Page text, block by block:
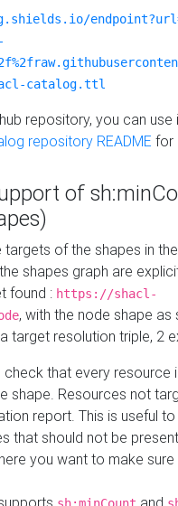
catalog.ttl
repository, you can
repository README for
of
of the shapes in
shapes graph are
found : https://shacl-
, with the node shape
target resolution triple, 2
check that every resource
shape. Resources not
report. This is useful
that should not be
you want to make
and